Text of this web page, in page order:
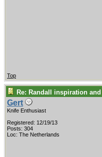
Top
Re: Randall inspiration
Gert
Knife Enthusiast
Registered: 12/19/13
Posts: 304
Loc: The Netherlands